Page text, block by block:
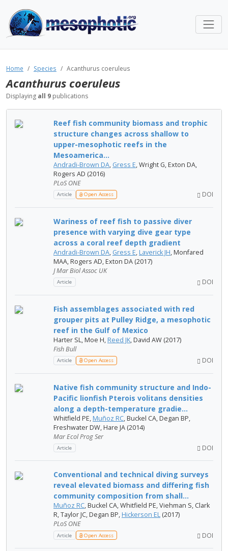
Home Species Acanthurus coeruleus
Acanthurus coeruleus
Displaying all 9 publications
Reef fish community biomass and trophic
structure changes across shallow to
upper-mesophotic reefs in the
Mesoamerica...
Andradi-Brown DA, Gress E, Wright G, Exton DA,
Rogers AD (2016)
PLoS ONE
Article Open Access DOI
Wariness of reef fish to passive diver
presence with varying dive gear type
across a coral reef depth gradient
Andradi-Brown DA, Gress E, Laverick JH, Monfared
MAA, Rogers AD, Exton DA (2017)
J Mar Biol Assoc UK
Article DOI
Fish assemblages associated with red
grouper pits at Pulley Ridge, a mesophotic
reef in the Gulf of Mexico
Harter SL, Moe H, Reed JK, David AW (2017)
Fish Bull
Article Open Access DOI
Native fish community structure and Indo-
Pacific lionfish Pterois volitans densities
along a depth-temperature gradie...
Whitfield PE, Muñoz RC, Buckel CA, Degan BP,
Freshwater DW, Hare JA (2014)
Mar Ecol Prog Ser
Article DOI
Conventional and technical diving surveys
reveal elevated biomass and differing fish
community composition from shall...
Muñoz RC, Buckel CA, Whitfield PE, Viehman S, Clark
R, Taylor JC, Degan BP, Hickerson EL (2017)
PLoS ONE
Article Open Access DOI